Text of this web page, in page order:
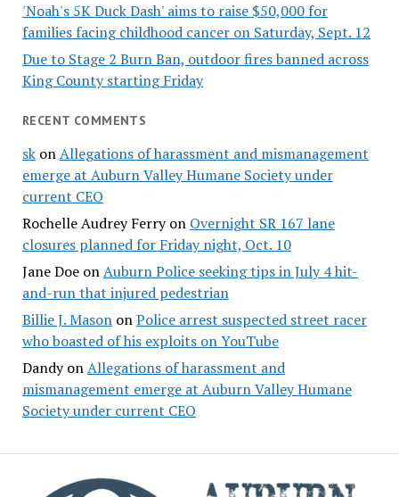
'Noah's 5K Duck Dash' aims to raise $50,000 for
families facing childhood cancer on Saturday, Sept. 12
Due to Stage 2 Burn Ban, outdoor fires banned across
King County starting Friday
RECENT COMMENTS
skonAllegations of harassment and mismanagement
emerge at Auburn Valley Humane Society under
current CEO
Rochelle Audrey Ferryon Overnight SR 167 lane
closures planned for Friday night, Oct. 10
Jane DoeonAuburn Police seeking tips in July 4 hit-
and-run that injured pedestrian
Billie J. MasononPolice arrest suspected street racer
who boasted of his exploits on YouTube
DandyonAllegations of harassment and
mismanagement emerge at Auburn Valley Humane
Society under current CEO